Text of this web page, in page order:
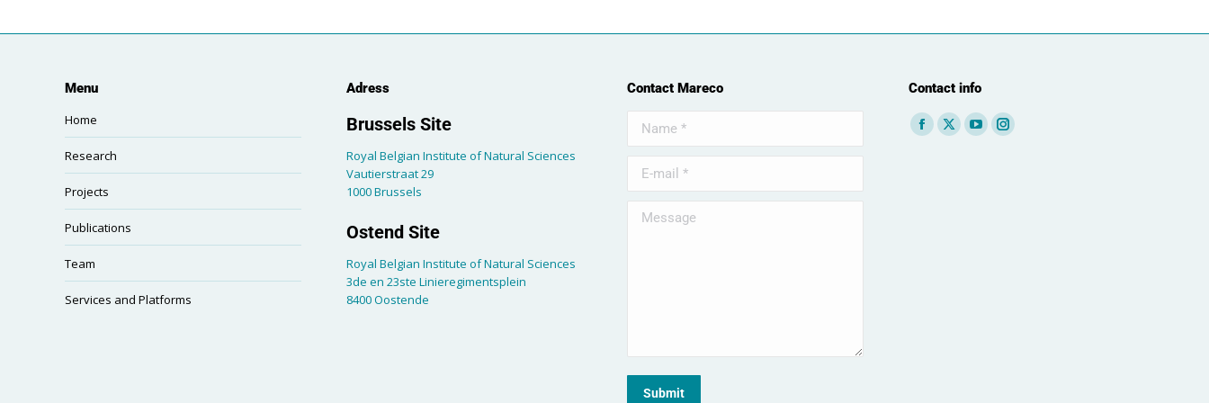
Menu
Home
Research
Projects
Publications
Team
Services and Platforms
Adress
Brussels Site
Royal Belgian Institute of Natural Sciences
Vautierstraat 29
1000 Brussels
Ostend Site
Royal Belgian Institute of Natural Sciences
3de en 23ste Linieregimentsplein
8400 Oostende
Contact Mareco
Name *
E-mail *
Message
Submit
Contact info
Find us on: